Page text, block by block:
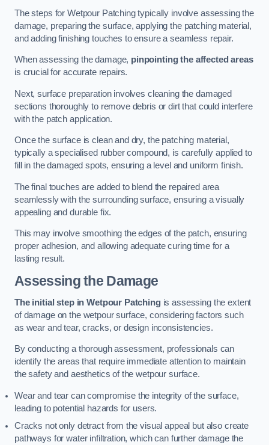
The steps for Wetpour Patching typically involve assessing the
damage, preparing the surface, applying the patching material,
and adding finishing touches to ensure a seamless repair.
When assessing the damage, pinpointing the affected areas
is crucial for accurate repairs.
Next, surface preparation involves cleaning the damaged
sections thoroughly to remove debris or dirt that could interfere
with the patch application.
Once the surface is clean and dry, the patching material,
typically a specialised rubber compound, is carefully applied to
fill in the damaged spots, ensuring a level and uniform finish.
The final touches are added to blend the repaired area
seamlessly with the surrounding surface, ensuring a visually
appealing and durable fix.
This may involve smoothing the edges of the patch, ensuring
proper adhesion, and allowing adequate curing time for a
lasting result.
Assessing the Damage
The initial step in Wetpour Patchingis assessing the extent
of damage on the wetpour surface, considering factors such
as wear and tear, cracks, or design inconsistencies.
By conducting a thorough assessment, professionals can
identify the areas that require immediate attention to maintain
the safety and aesthetics of the wetpour surface.
Wear and tear can compromise the integrity of the surface,
leading to potential hazards for users.
Cracks not only detract from the visual appeal but also create
pathways for water infiltration, which can further damage the